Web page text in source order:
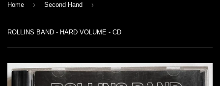
Home › Second Hand ›
ROLLINS BAND - HARD VOLUME - CD